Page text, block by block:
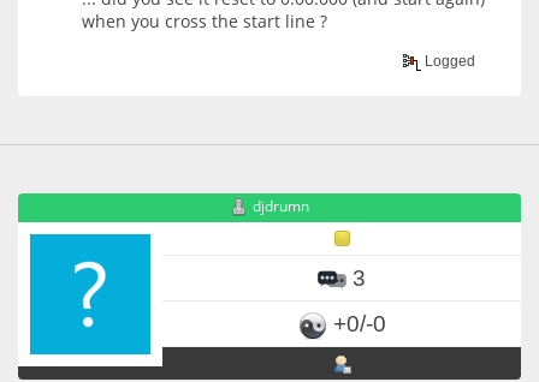
when you cross the start line ?
Logged
djdrumn
3
+0/-0